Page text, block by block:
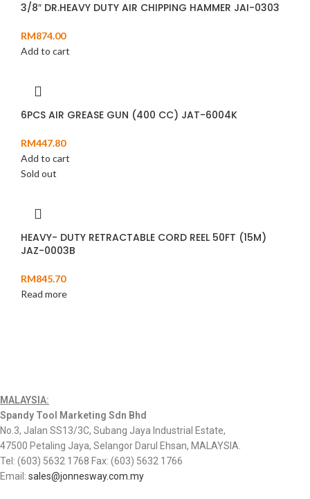
3/8″ DR.HEAVY DUTY AIR CHIPPING HAMMER JAI-0303
RM874.00
Add to cart
6PCS AIR GREASE GUN (400 CC) JAT-6004K
RM447.80
Add to cart
Sold out
HEAVY- DUTY RETRACTABLE CORD REEL 50FT (15M)
JAZ-0003B
RM845.70
Read more
MALAYSIA:
Spandy Tool Marketing Sdn Bhd
No.3, Jalan SS13/3C, Subang Jaya Industrial Estate,
47500 Petaling Jaya, Selangor Darul Ehsan, MALAYSIA.
Tel: (603) 5632 1768 Fax: (603) 5632 1766
Email:sales@jonnesway.com.my